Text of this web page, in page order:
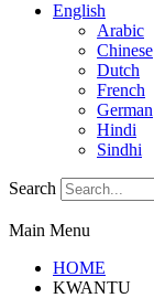
English
Arabic
Chinese
Dutch
French
German
Hindi
Sindhi
Search
Main Menu
HOME
KWANTU